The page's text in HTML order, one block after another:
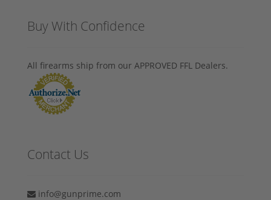
Buy With Confidence
All firearms ship from our APPROVED FFL Dealers.
Contact Us
info@gunprime.com